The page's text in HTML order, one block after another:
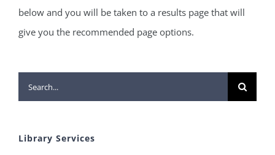
below and you will be taken to a results page that will
give you the recommended page options.
Search
for:
Library Services